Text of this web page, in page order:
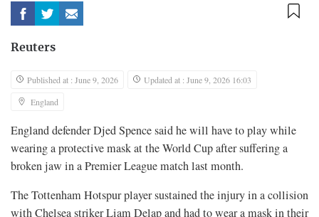
Reuters
Published at : June 9, 2026
Updated at : June 9, 2026 16:03
England
England defender Djed Spence said he will have to play while
wearing a ​protective mask at the World Cup after ‌suffering a
broken jaw in a Premier League match last month.
The Tottenham Hotspur player sustained the injury ​in a collision
with Chelsea striker ​Liam Delap and had to wear a ⁠mask in their